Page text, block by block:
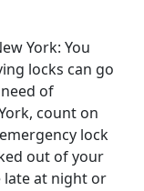
York: You
locks can go
of
count on
lock
out of your
late at night or